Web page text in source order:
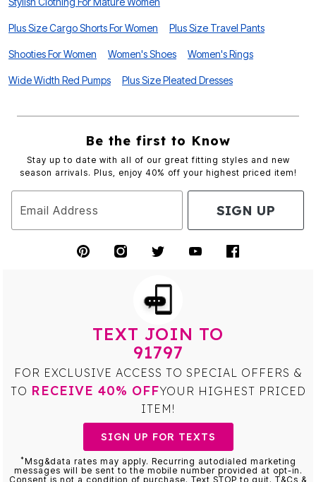
Plus Size Cargo Shorts For Women Plus Size Travel Pants
Shooties For Women Women's Shoes Women's Rings
Wide Width Red Pumps Plus Size Pleated Dresses
Be the first to Know
Stay up to date with all of our great fitting styles and new
season arrivals. Plus, enjoy 40% off your highest priced item!
Email Address SIGN UP
TEXT JOIN TO
91797
FOR EXCLUSIVE ACCESS TO SPECIAL OFFERS &
TO RECEIVE 40% OFFYOUR HIGHEST PRICED
ITEM!
SIGN UP FOR TEXTS
*Msg&data rates may apply. Recurring autodialed marketing
messages will be sent to the mobile number provided at opt-in.
Consent is not a condition of purchase. Text STOP to quit. T&Cs &